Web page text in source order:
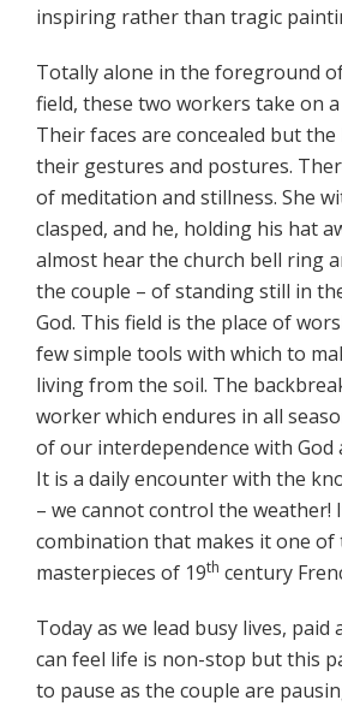
inspiring rather than tragic
Totally alone in the foreground
field, these two workers take on
Their faces are concealed but
their gestures and postures.
of meditation and stillness. She
clasped, and he, holding his hat
almost hear the church bell ring
the couple – of standing still in
God. This field is the place of
few simple tools with which to
living from the soil. The
worker which endures in all
of our interdependence with God
It is a daily encounter with the
– we cannot control the weather!
combination that makes it one of
masterpieces of 19th century
Today as we lead busy lives, paid
can feel life is non-stop but this
to pause as the couple are